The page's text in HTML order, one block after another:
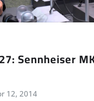
Sennheiser
12, 2014